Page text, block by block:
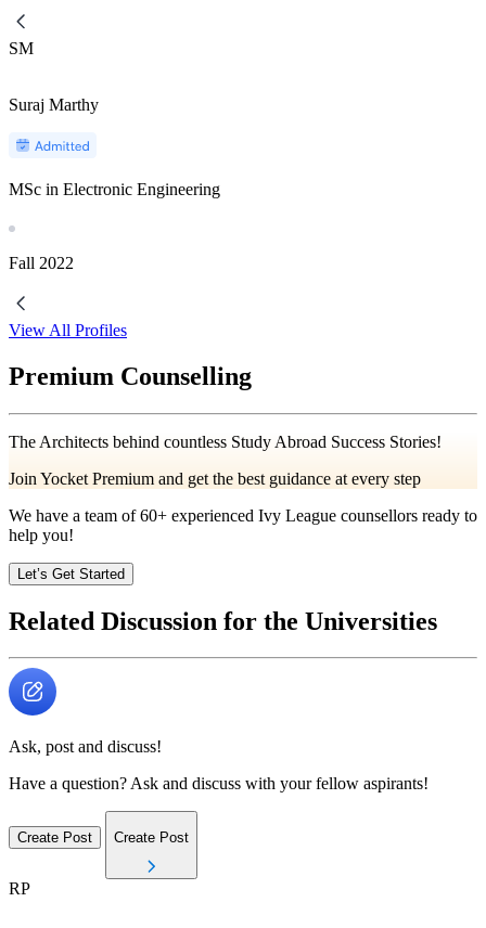
SM
Suraj Marthy
MSc in Electronic Engineering
Fall 2022
View All Profiles
Premium Counselling
The Architects behind countless Study Abroad Success Stories!
Join Yocket Premium and get the best guidance at every step
We have a team of60+ experienced Ivy League counsellors ready to
help you!
Let’s Get Started
Related Discussion for the Universities
Ask, post and discuss!
Have a question? Ask and discuss with your fellow aspirants!
Create Post Create Post
RP